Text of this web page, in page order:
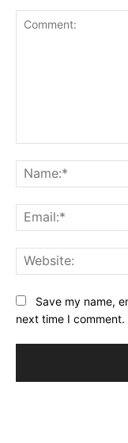
Save my name,
next time I comment.